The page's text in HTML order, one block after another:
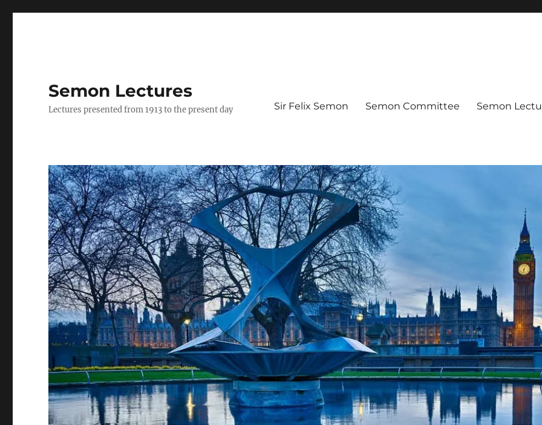
Semon Lectures
Lectures presented from 1913 to the present day Sir Felix Semon Semon Committee Semon